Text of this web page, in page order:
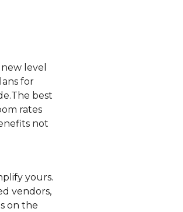
level
for
best
rates
not
yours.
vendors,
on the